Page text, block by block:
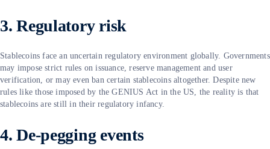
3. Regulatory risk
Stablecoins face an uncertain regulatory environment globally. Governments
may impose strict rules on issuance, reserve management and user
verification, or may even ban certain stablecoins altogether. Despite new
rules like those imposed by the GENIUS Act in the US, the reality is that
stablecoins are still in their regulatory infancy.
4. De-pegging events